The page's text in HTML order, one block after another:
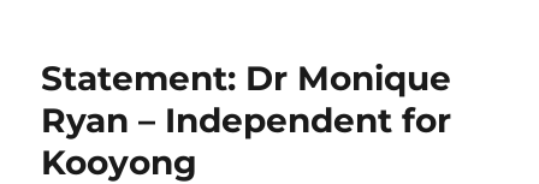
Statement: Dr Monique
Ryan – Independent for
Kooyong